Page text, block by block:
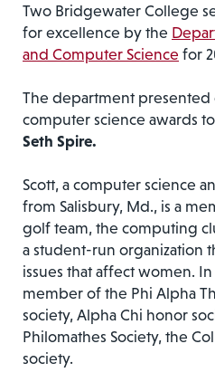
Two Bridgewater College
for excellence by the
and Computer Science for
The department presented
computer science awards to
Seth Spire.
Scott, a computer science
from Salisbury, Md., is a
golf team, the computing
a student-run organization
issues that affect women.
member of the Phi Alpha
society, Alpha Chi honor
Philomathes Society, the
society.